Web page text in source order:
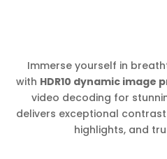
Immerse yourself in
with HDR10 dynamic image
video decoding for
delivers exceptional
highlights, and